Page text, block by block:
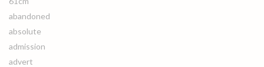
abandoned
absolute
admission
advert